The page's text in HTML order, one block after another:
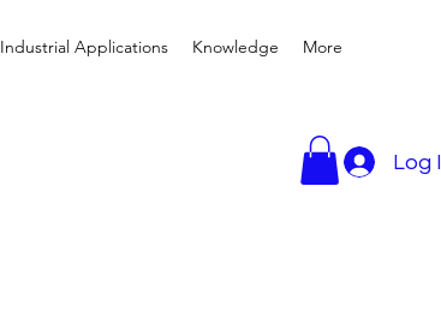
Industrial Applications Knowledge More
Log